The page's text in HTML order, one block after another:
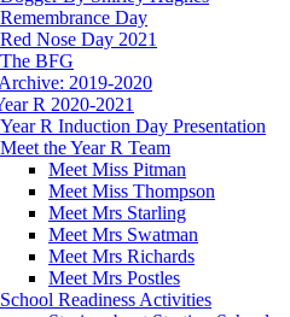
Remembrance Day
Red Nose Day 2021
The BFG
2019-2020
R 2020-2021
Year R Induction Day Presentation
Meet the Year R Team
Meet Miss Pitman
Meet Miss Thompson
Meet Mrs Starling
Meet Mrs Swatman
Meet Mrs Richards
Meet Mrs Postles
School Readiness Activities